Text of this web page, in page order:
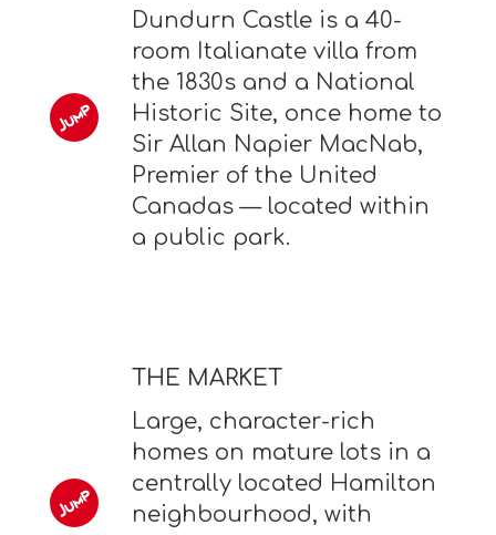
Dundurn Castle is a 40-
room Italianate villa from
the 1830s and a National
Historic Site, once home to
Sir Allan Napier MacNab,
Premier of the United
Canadas — located within
a public park.
THE MARKET
Large, character-rich
homes on mature lots in a
centrally located Hamilton
neighbourhood, with